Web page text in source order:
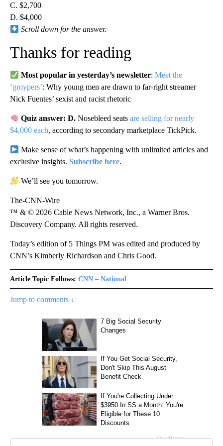
C. $2,700
D. $4,000
Scroll down for the answer.
Thanks for reading
Most popular in yesterday’s newsletter:Meet the
‘groypers’: Why young men are drawn to far-right streamer
Nick Fuentes’ sexist and racist rhetoric
Quiz answer: D.Nosebleed seatsare selling for nearly
$4,000 each, according to secondary marketplace TickPick.
Make sense of what’s happening with unlimited articles and
exclusive insights. Subscribe here.
We’ll see you tomorrow.
The-CNN-Wire
™ & © 2026 Cable News Network, Inc., a Warner Bros.
Discovery Company. All rights reserved.
Today’s edition of 5 Things PM was edited and produced by
CNN’s Kimberly Richardson and Chris Good.
Article Topic Follows: CNN – National
Jump to comments ↓